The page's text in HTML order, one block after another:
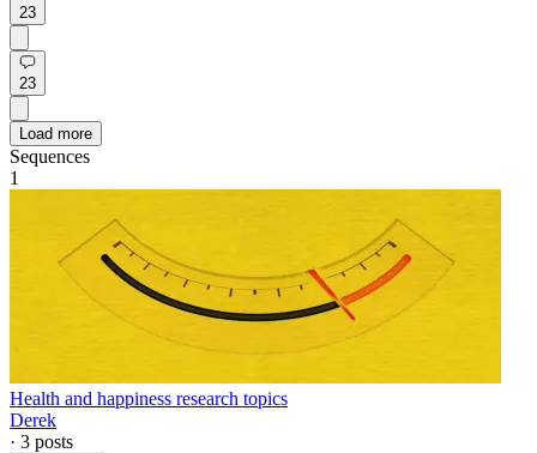
23
23
Load more
Sequences
1
Health and happiness research topics
Derek
· 3 posts